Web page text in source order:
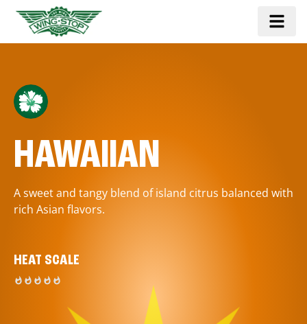
HAWAIIAN
A sweet and tangy blend of island citrus balanced with
rich Asian flavors.
HEAT SCALE